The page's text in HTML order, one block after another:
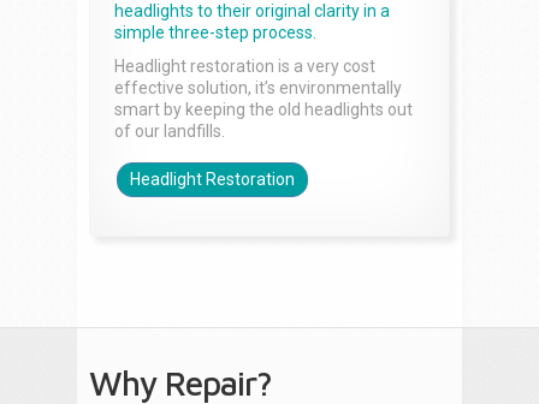
headlights to their original clarity in a
simple three-step process.
Headlight restoration is a very cost
effective solution, it’s environmentally
smart by keeping the old headlights out
of our landfills.
Headlight Restoration
Why Repair?